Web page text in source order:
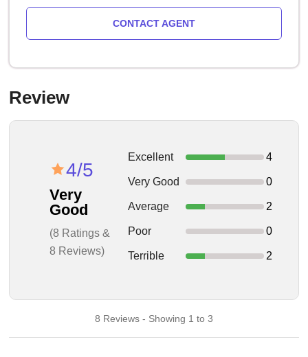
CONTACT AGENT
Review
4/5
Very
Good
(8 Ratings &
8 Reviews)
Excellent 4
Very Good 0
Average 2
Poor 0
Terrible 2
8 Reviews - Showing 1 to 3